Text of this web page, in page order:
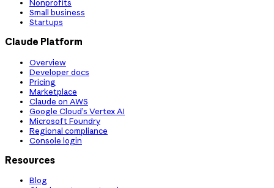
Nonprofits
Small business
Startups
Claude Platform
Overview
Developer docs
Pricing
Marketplace
Claude on AWS
Google Cloud’s Vertex AI
Microsoft Foundry
Regional compliance
Console login
Resources
Blog